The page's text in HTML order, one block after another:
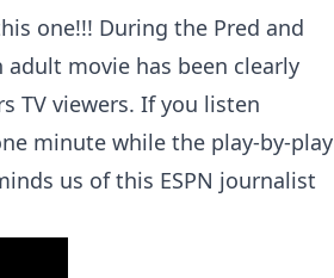
one!!! During the Pred and
movie has been clearly
TV viewers. If you listen
minute while the play-by-play
us of this ESPN journalist